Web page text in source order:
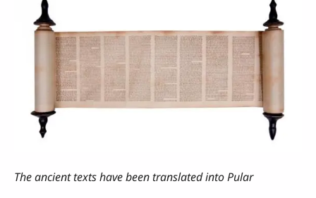
The ancient texts have been translated into Pular